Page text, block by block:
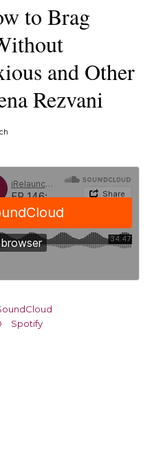
to Brag
and Other
Rezvani
Spotify